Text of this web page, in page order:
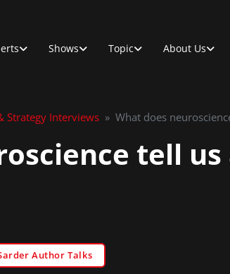
Shows Topic About Us
Strategy Interviews » What does
tell
Author Talks